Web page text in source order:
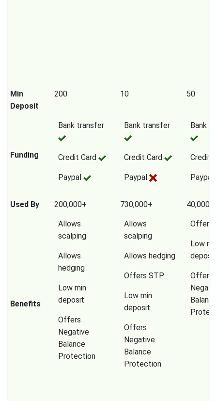
Min
Deposit
200 10 50
Funding
Bank transfer
Credit Card
Paypal
Bank transfer
Credit Card
Paypal
Bank
Credit
Paypal
Used By 200,000+ 730,000+
Benefits
Allows
scalping
Allows
hedging
Low min
deposit
Offers
Negative
Balance
Protection
Allows
scalping
Allows hedging
Offers STP
Low min
deposit
Offers
Negative
Balance
Protection
Offers
Low
deposit
Offers
Balance